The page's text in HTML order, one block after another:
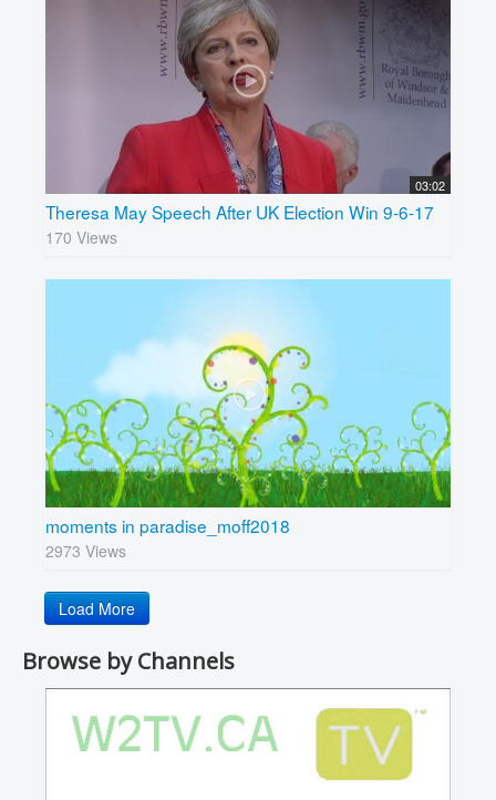
03:02
Theresa May Speech After UK Election Win 9-6-17
170 Views
moments in paradise_moff2018
2973 Views
Load More
Browse by Channels